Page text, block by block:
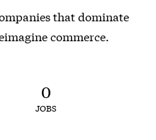
that dominate
commerce.
0
JOBS